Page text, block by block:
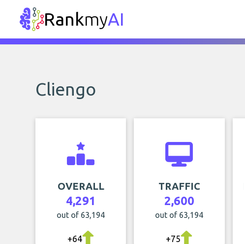
RankmyAI
Cliengo
OVERALL
4,291
out of 63,194
+64
TRAFFIC
2,600
out of 63,194
+75